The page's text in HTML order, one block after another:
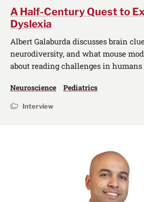
A Half-Century Quest to
Dyslexia
Albert Galaburda discusses brain
neurodiversity, and what mouse
about reading challenges in humans
Neuroscience Pediatrics
Interview